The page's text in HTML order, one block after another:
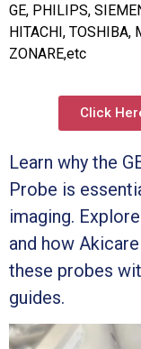
GE, PHILIPS,
HITACHI, TOSHIBA,
ZONARE,etc
Click
Learn why the
Probe is
imaging.
and how
these probes
guides.